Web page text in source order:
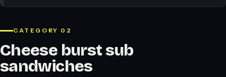
CATEGORY 02
Cheese burst sub
sandwiches